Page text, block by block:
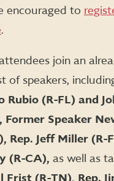
encouraged to
.
join an
of speakers,
Rubio (R-FL) and
Former Speaker
Rep. Jeff Miller (R-
(R-CA), as well as
Frist (R-TN), Rep.